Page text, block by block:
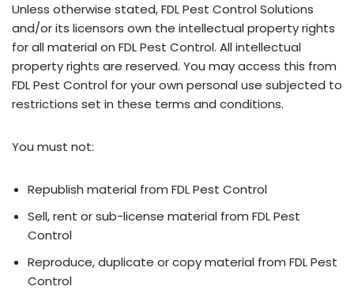
Unless otherwise stated, FDL Pest Control Solutions
and/or its licensors own the intellectual property rights
for all material on FDL Pest Control. All intellectual
property rights are reserved. You may access this from
FDL Pest Control for your own personal use subjected to
restrictions set in these terms and conditions.
You must not:
Republish material from FDL Pest Control
Sell, rent or sub-license material from FDL Pest
Control
Reproduce, duplicate or copy material from FDL Pest
Control